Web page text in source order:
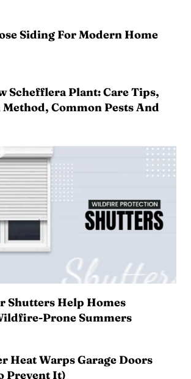
Siding For Modern Home
Schefflera Plant: Care Tips,
Common Pests And
Shutters Help Homes
Prone Summers
Heat Warps Garage Doors
Prevent It)